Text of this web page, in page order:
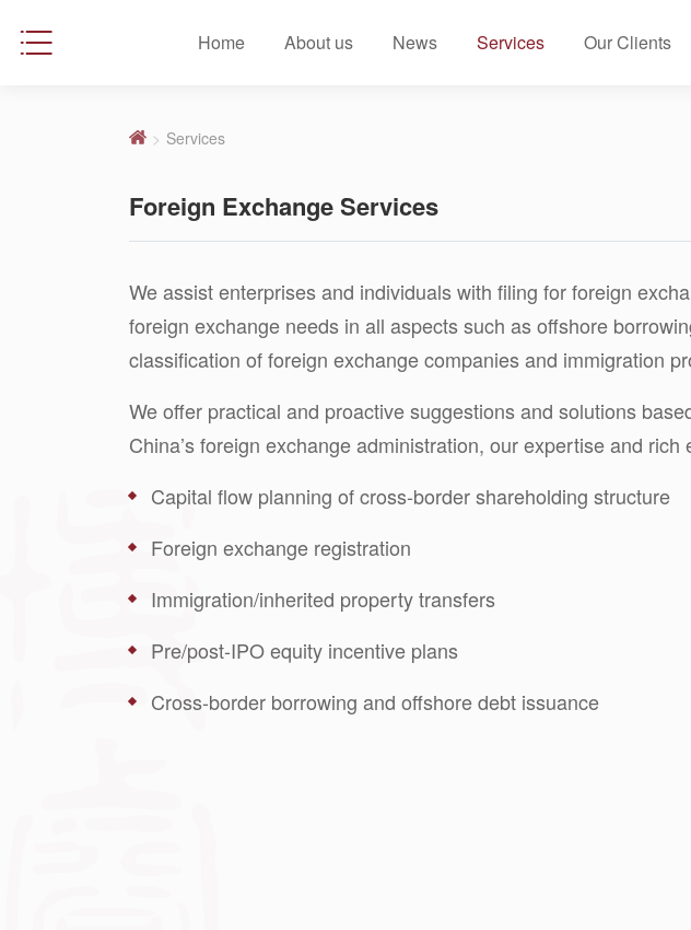
Home About us News Services Our Clients
> Services
Foreign Exchange Services
We assist enterprises and individuals with filing for foreign
foreign exchange needs in all aspects such as offshore
classification of foreign exchange companies and immigration
We offer practical and proactive suggestions and solutions
China’s foreign exchange administration, our expertise and rich
Capital flow planning of cross-border shareholding structure
Foreign exchange registration
Immigration/inherited property transfers
Pre/post-IPO equity incentive plans
Cross-border borrowing and offshore debt issuance